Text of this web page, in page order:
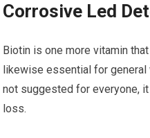
Corrosive Led
Biotin is one more vitamin
likewise essential for
not suggested for everyone,
loss.